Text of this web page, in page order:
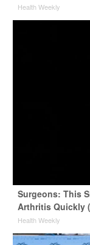
Health Weekly
Surgeons: This
Arthritis Quickly
Health Weekly